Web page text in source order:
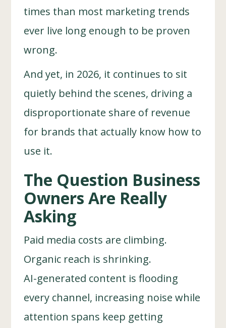
times than most marketing trends
ever live long enough to be proven
wrong.
And yet, in 2026, it continues to sit
quietly behind the scenes, driving a
disproportionate share of revenue
for brands that actually know how to
use it.
The Question Business
Owners Are Really
Asking
Paid media costs are climbing.
Organic reach is shrinking.
AI-generated content is flooding
every channel, increasing noise while
attention spans keep getting